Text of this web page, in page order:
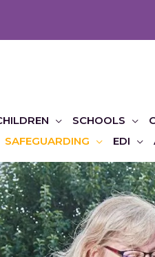
SCHOOLS
SAFEGUARDING EDI